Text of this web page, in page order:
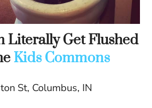
Literally Get Flushed
Kids Commons
St, Columbus, IN